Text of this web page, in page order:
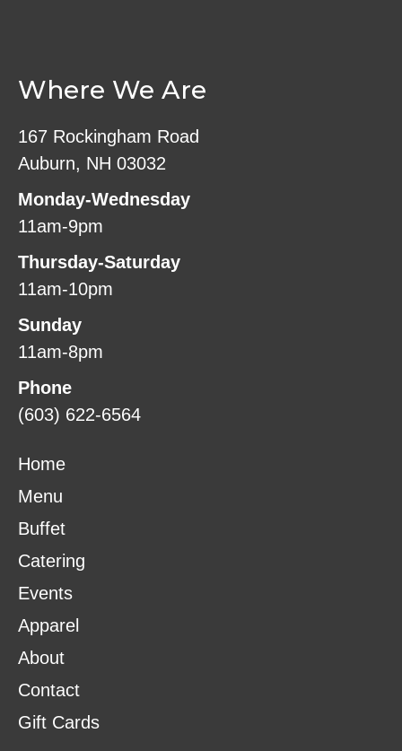
Where We Are
167 Rockingham Road
Auburn, NH 03032
Monday-Wednesday
11am-9pm
Thursday-Saturday
11am-10pm
Sunday
11am-8pm
Phone
(603) 622-6564
Home
Menu
Buffet
Catering
Events
Apparel
About
Contact
Gift Cards